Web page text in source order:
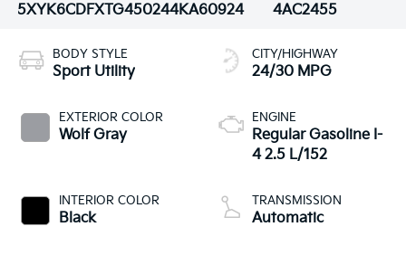
5XYK6CDFXTG450244KA60924
4AC2455
BODY STYLE
Sport Utility
EXTERIOR COLOR
Wolf Gray
INTERIOR COLOR
Black
CITY/HIGHWAY
24/30 MPG
ENGINE
Regular Gasoline I-
4 2.5 L/152
TRANSMISSION
Automatic